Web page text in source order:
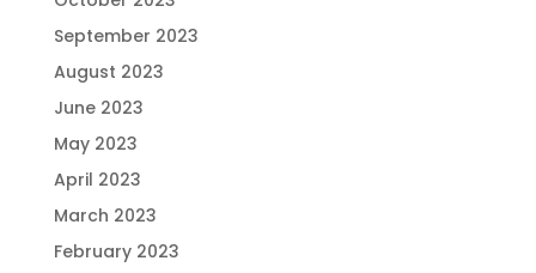
September 2023
August 2023
June 2023
May 2023
April 2023
March 2023
February 2023